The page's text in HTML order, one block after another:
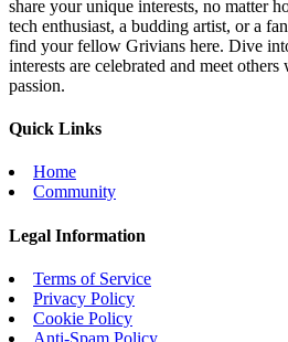
share your unique interests, no matter
tech enthusiast, a budding artist, or a
find your fellow Grivians here. Dive
interests are celebrated and meet
passion.
Quick Links
Home
Community
Legal Information
Terms of Service
Privacy Policy
Cookie Policy
Anti-Spam Policy